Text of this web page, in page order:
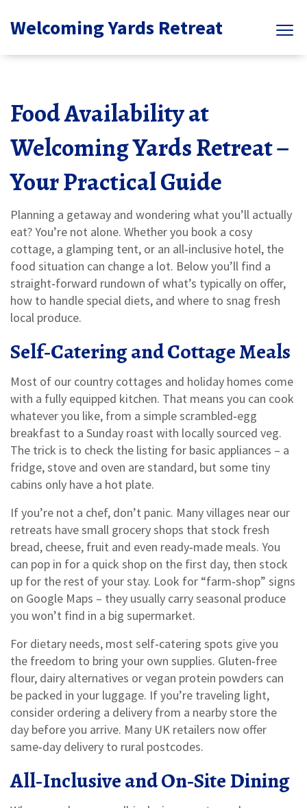
Welcoming Yards Retreat
Food Availability at
Welcoming Yards Retreat –
Your Practical Guide
Planning a getaway and wondering what you’ll actually
eat? You’re not alone. Whether you book a cosy
cottage, a glamping tent, or an all‑inclusive hotel, the
food situation can change a lot. Below you’ll find a
straight‑forward rundown of what’s typically on offer,
how to handle special diets, and where to snag fresh
local produce.
Self‑Catering and Cottage Meals
Most of our country cottages and holiday homes come
with a fully equipped kitchen. That means you can cook
whatever you like, from a simple scrambled‑egg
breakfast to a Sunday roast with locally sourced veg.
The trick is to check the listing for basic appliances – a
fridge, stove and oven are standard, but some tiny
cabins only have a hot plate.
If you’re not a chef, don’t panic. Many villages near our
retreats have small grocery shops that stock fresh
bread, cheese, fruit and even ready‑made meals. You
can pop in for a quick shop on the first day, then stock
up for the rest of your stay. Look for “farm‑shop” signs
on Google Maps – they usually carry seasonal produce
you won’t find in a big supermarket.
For dietary needs, most self‑catering spots give you
the freedom to bring your own supplies. Gluten‑free
flour, dairy alternatives or vegan protein powders can
be packed in your luggage. If you’re traveling light,
consider ordering a delivery from a nearby store the
day before you arrive. Many UK retailers now offer
same‑day delivery to rural postcodes.
All‑Inclusive and On‑Site Dining